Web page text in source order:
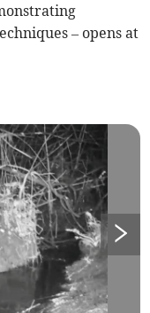
– opens at